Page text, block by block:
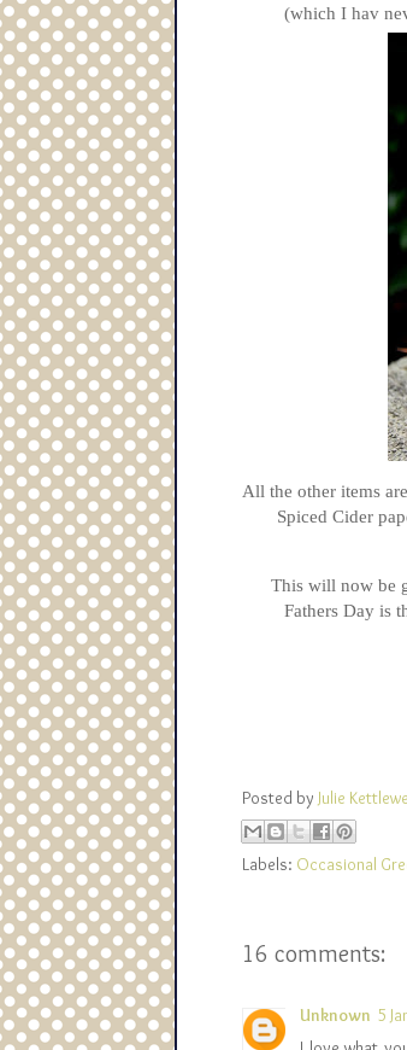
(which I hav
All the other items
Spiced Cider
This will now be
Fathers Day is
Posted by Julie
Labels: Occasional
16 comments:
Unknown 5